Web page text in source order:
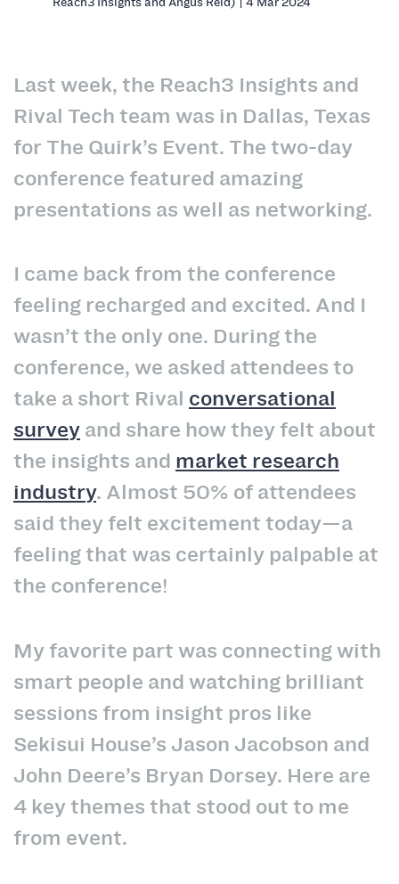
Last week, the Reach3 Insights and
Rival Tech team was in Dallas, Texas
for The Quirk’s Event. The two-day
conference featured amazing
presentations as well as networking.
I came back from the conference
feeling recharged and excited. And I
wasn’t the only one. During the
conference, we asked attendees to
take a short Rival conversational
surveyand share how they felt about
the insights and market research
industry. Almost 50% of attendees
said they felt excitement today—a
feeling that was certainly palpable at
the conference!
My favorite part was connecting with
smart people and watching brilliant
sessions from insight pros like
Sekisui House’s Jason Jacobson and
John Deere’s Bryan Dorsey. Here are
4 key themes that stood out to me
from event.